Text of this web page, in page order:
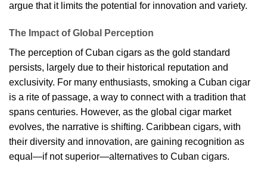
argue that it limits the potential for innovation and variety.
The Impact of Global Perception
The perception of Cuban cigars as the gold standard
persists, largely due to their historical reputation and
exclusivity. For many enthusiasts, smoking a Cuban cigar
is a rite of passage, a way to connect with a tradition that
spans centuries. However, as the global cigar market
evolves, the narrative is shifting. Caribbean cigars, with
their diversity and innovation, are gaining recognition as
equal—if not superior—alternatives to Cuban cigars.